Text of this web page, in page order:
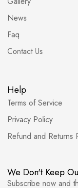
News
Faq
Contact Us
Help
Terms of Service
Privacy Policy
Refund and Returns
We Don't Keep
Subscribe now and